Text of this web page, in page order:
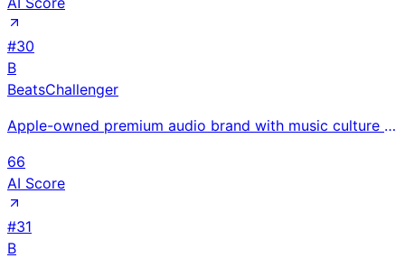
#30
B
BeatsChallenger
Apple-owned premium audio brand with music culture identity; Beats Studio Buds and Fit Pro earbuds s
66
AI Score
#31
B